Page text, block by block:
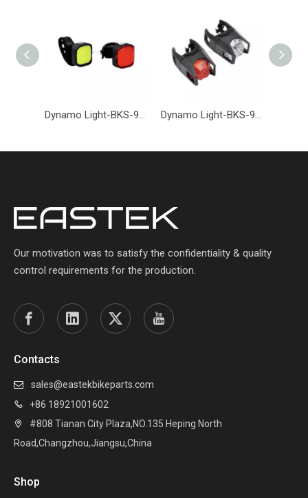
Dynamo Light-BKS-975-Eastek Dynamo Light-BKS-968-Eastek
Our motivation was to satisfy the confidentiality & quality
control requirements for the production.
Contacts
 sales@eastekbikeparts.com
 +86 18921001602

#808 Tianan City Plaza,NO.135 Heping North
Road,Changzhou,Jiangsu,China
Shop